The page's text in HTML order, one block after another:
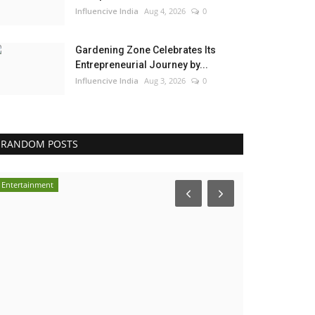
Influencive India Aug 4, 2026 0
Gardening Zone Celebrates Its
Entrepreneurial Journey by...
Influencive India Aug 3, 2026 0
RANDOM POSTS
Entertainment